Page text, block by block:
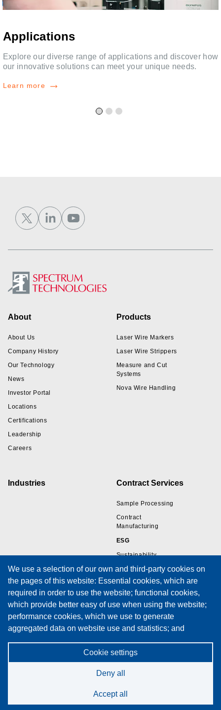
Applications
Explore our diverse range of applications and discover how
our innovative solutions can meet your unique needs.
Learn more
We use a selection of our own and third-party cookies on
the pages of this website: Essential cookies, which are
required in order to use the website; functional cookies,
which provide better easy of use when using the website;
performance cookies, which we use to generate
aggregated data on website use and statistics; and
content and advertising. If you choose "ACCEPT ALL", you
consent to the use of all cookies. You can accept and
reject individual cookie types and revoke your consent for
Cookie settings
Deny all
Accept all
Footer
About
About Us
Company History
Our Technology
News
Investor Portal
Locations
Certifications
Leadership
Careers
Products
Laser Wire Markers
Laser Wire Strippers
Measure and Cut
Systems
Nova Wire Handling
Industries Contract Services
Sample Processing
Contract
Manufacturing
ESG
Sustainability
Resources
Wire Sample Gallery
Technical Papers
Privacy Policies
Privacy Notice
Support
Technical Support
Training
Service Request Form